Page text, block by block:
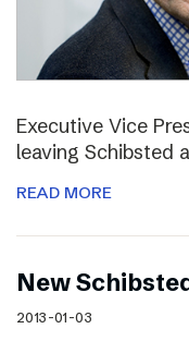
Executive Vice
leaving Schibsted
READ MORE
New
2013-01-03